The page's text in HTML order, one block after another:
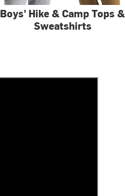
Boys' Hike & Camp Tops &
Sweatshirts